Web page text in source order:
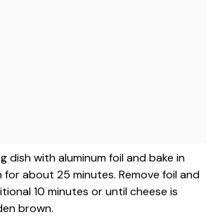
dish with aluminum foil and bake in
about 25 minutes. Remove foil and
10 minutes or until cheese is
brown.